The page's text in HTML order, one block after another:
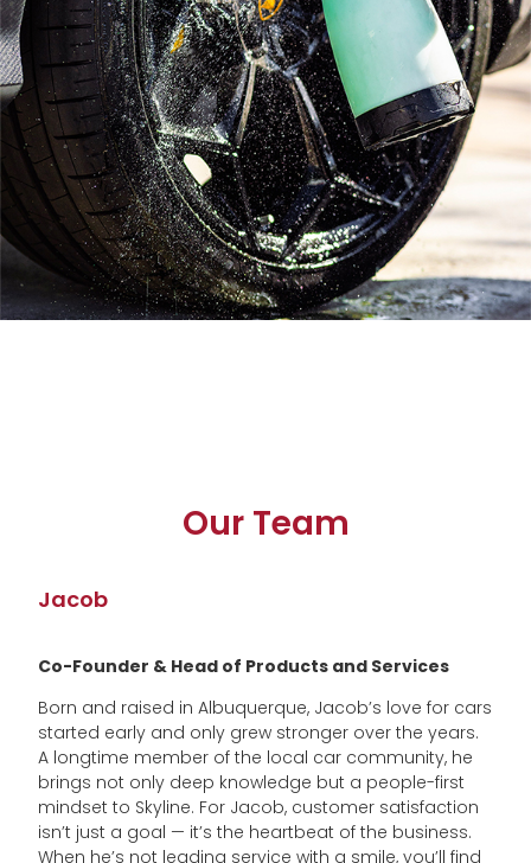
Our Team
Jacob
Co-Founder & Head of Products and Services
Born and raised in Albuquerque, Jacob’s love for cars
started early and only grew stronger over the years.
A longtime member of the local car community, he
brings not only deep knowledge but a people-first
mindset to Skyline. For Jacob, customer satisfaction
isn’t just a goal — it’s the heartbeat of the business.
When he’s not leading service with a smile, you’ll find